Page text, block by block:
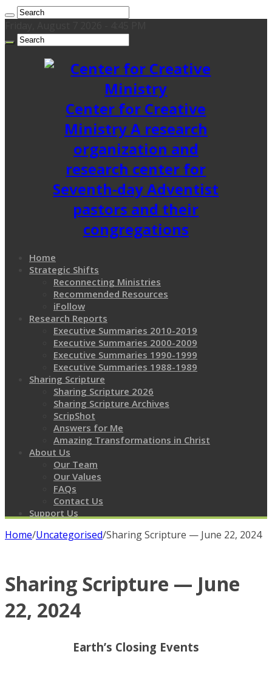
Center for Creative
Ministry A research
organization and
research center for
Seventh-day Adventist
pastors and their
congregations
Home
Strategic Shifts
Reconnecting Ministries
Recommended Resources
iFollow
Research Reports
Executive Summaries 2010-2019
Executive Summaries 2000-2009
Executive Summaries 1990-1999
Executive Summaries 1988-1989
Sharing Scripture
Sharing Scripture 2026
Sharing Scripture Archives
ScripShot
Answers for Me
Amazing Transformations in Christ
About Us
Our Team
Our Values
FAQs
Contact Us
Support Us
Home/Uncategorised/Sharing Scripture — June 22, 2024
Sharing Scripture — June
22, 2024
Earth’s Closing Events